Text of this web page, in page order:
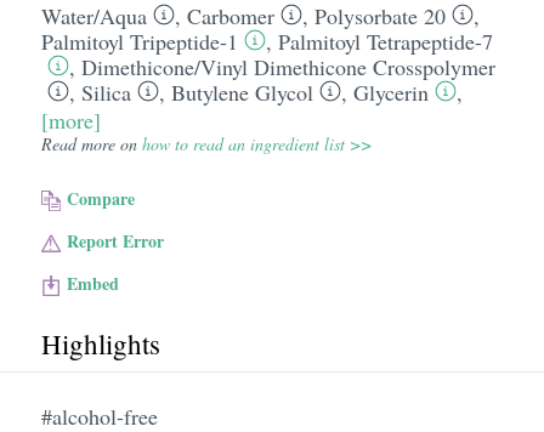
Water/​Aqua , Carbomer , Polysorbate 20
,
Palmitoyl Tripeptide-1
, Palmitoyl Tetrapeptide-7
, Dimethicone/​Vinyl Dimethicone Crosspolymer
, Silica , Butylene Glycol , Glycerin
,
[more]
Read more on how to read an ingredient list >>
Compare
Report Error
Embed
Highlights
#alcohol-free